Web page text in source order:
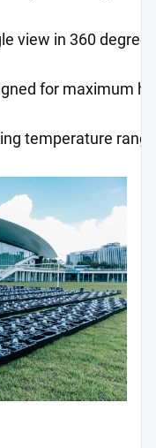
view in 360
for maximum
temperature